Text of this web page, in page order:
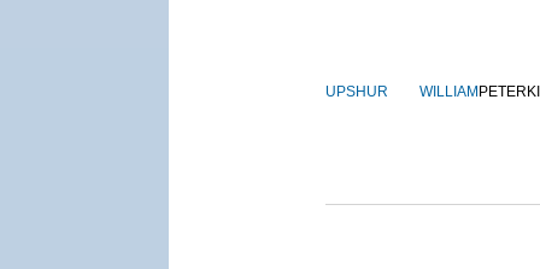
UPSHUR WILLIAM